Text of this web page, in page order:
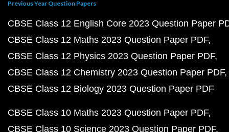
Previous Year Question Papers
CBSE Class 12 English Core 2023 Question Paper
CBSE Class 12 Maths 2023 Question Paper PDF
CBSE Class 12 Physics 2023 Question Paper PDF
CBSE Class 12 Chemistry 2023 Question Paper PDF
CBSE Class 12 Biology 2023 Question Paper PDF
CBSE Class 10 Maths 2023 Question Paper PDF
CBSE Class 10 Science 2023 Question Paper PDF